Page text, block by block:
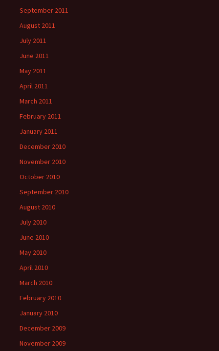
September 2011
August 2011
July 2011
June 2011
May 2011
April 2011
March 2011
February 2011
January 2011
December 2010
November 2010
October 2010
September 2010
August 2010
July 2010
June 2010
May 2010
April 2010
March 2010
February 2010
January 2010
December 2009
November 2009